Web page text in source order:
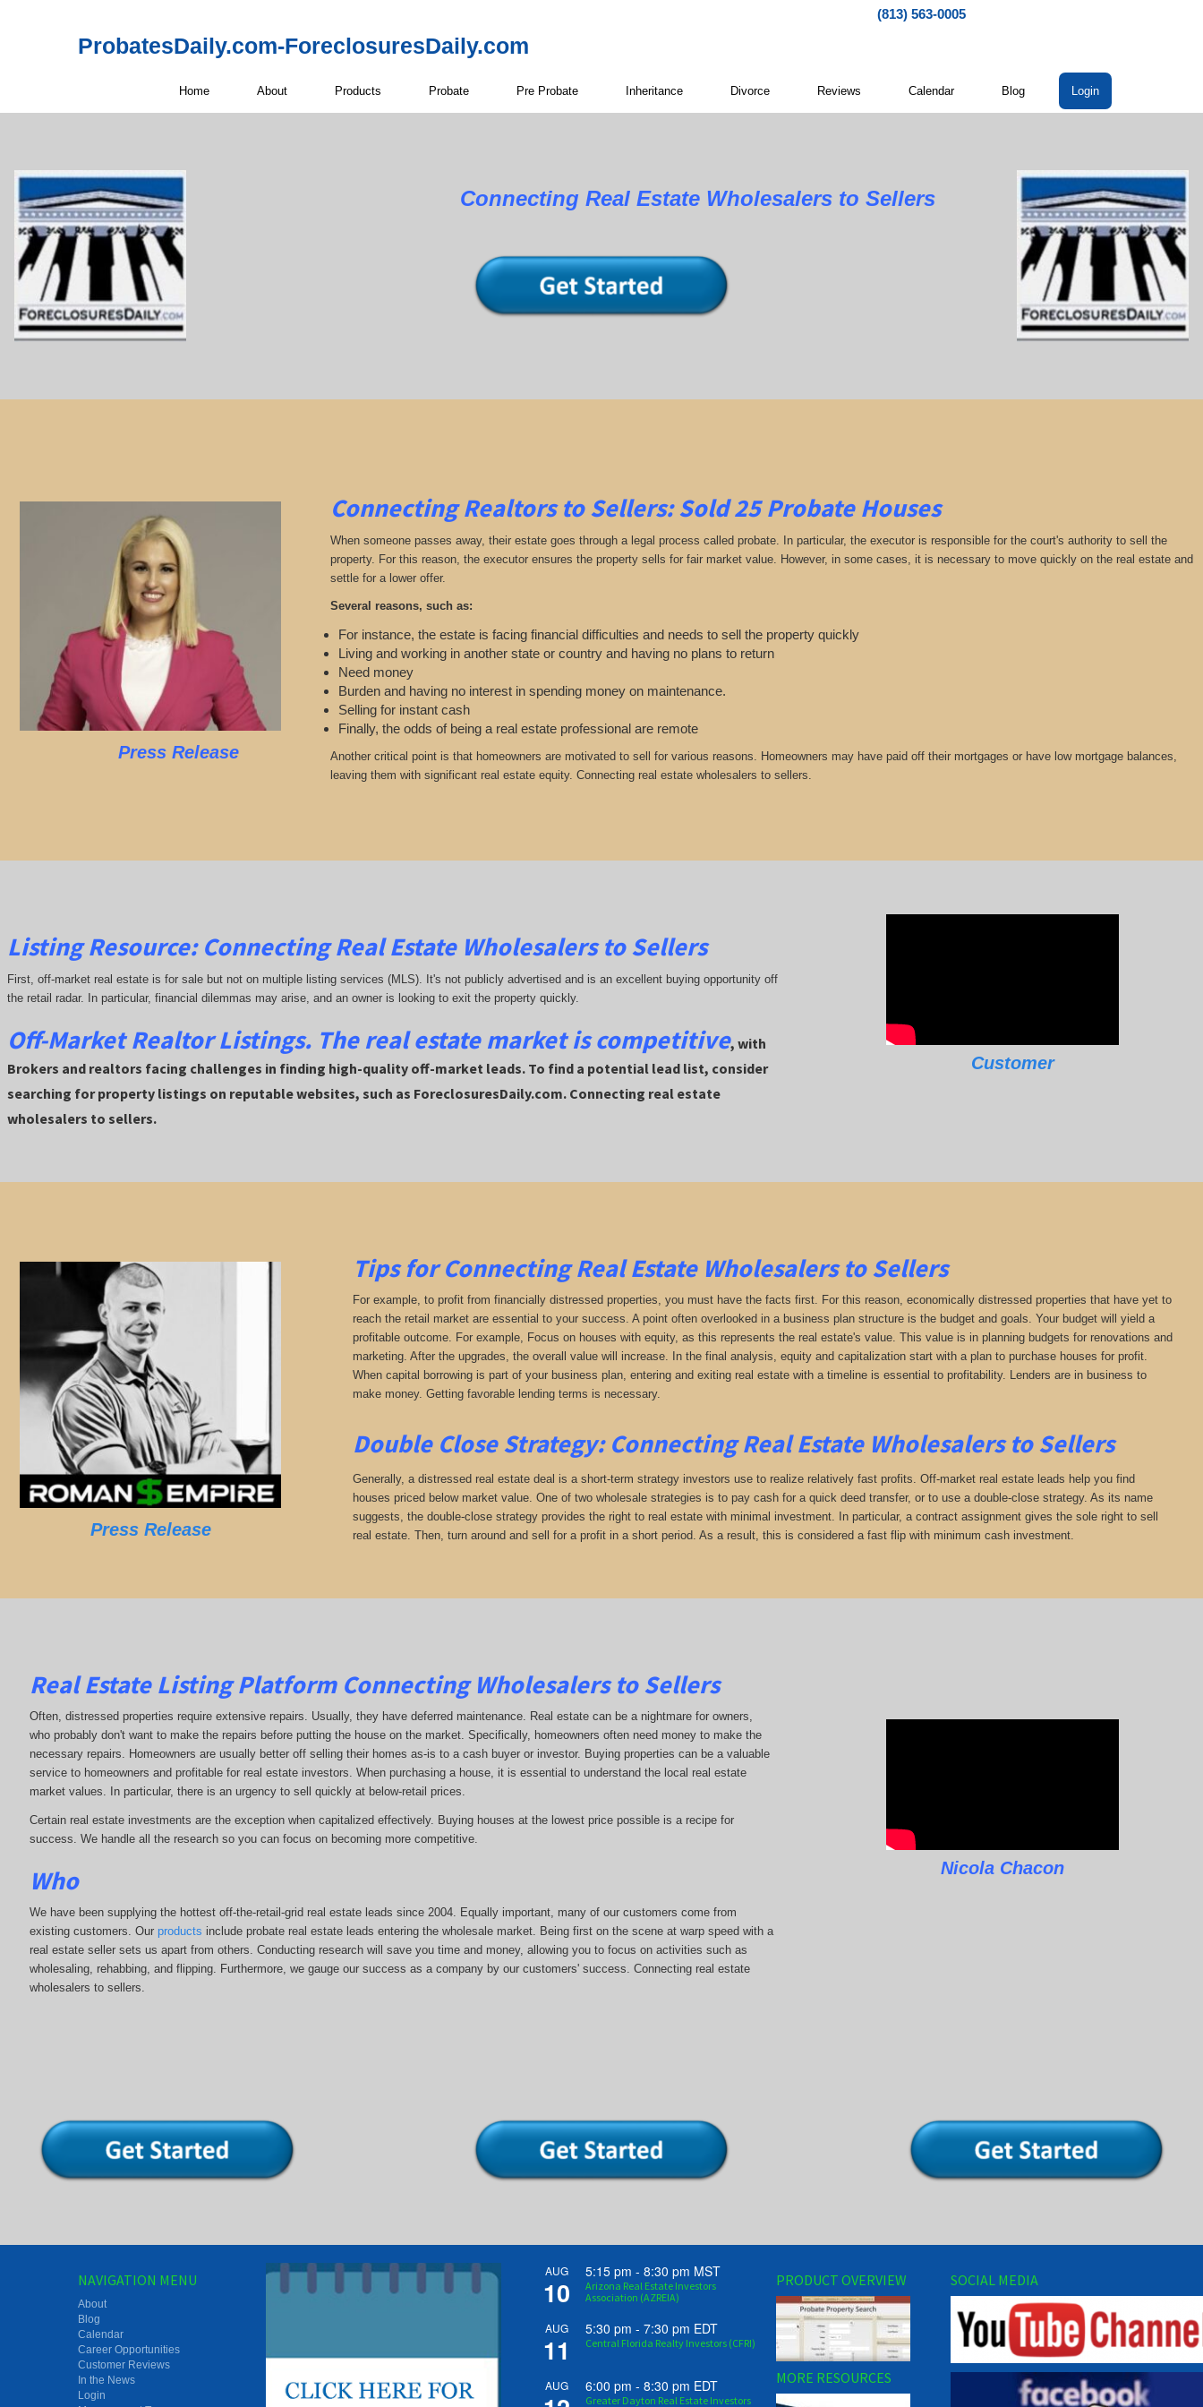
(813) 563-0005
ProbatesDaily.com-ForeclosuresDaily.com
Home About Products Probate Pre Probate Inheritance Divorce Reviews Calendar Blog Login
Connecting Real Estate Wholesalers to Sellers
Press Release
Connecting Realtors to Sellers: Sold 25 Probate Houses
When someone passes away, their estate goes through a legal process called probate. In particular, the executor is responsible for the court's authority to sell the
property. For this reason, the executor ensures the property sells for fair market value. However, in some cases, it is necessary to move quickly on the real estate and
settle for a lower offer.
Several reasons, such as:
For instance, the estate is facing financial difficulties and needs to sell the property quickly
Living and working in another state or country and having no plans to return
Need money
Burden and having no interest in spending money on maintenance.
Selling for instant cash
Finally, the odds of being a real estate professional are remote
Another critical point is that homeowners are motivated to sell for various reasons. Homeowners may have paid off their mortgages or have low mortgage balances,
leaving them with significant real estate equity. Connecting real estate wholesalers to sellers.
Listing Resource: Connecting Real Estate Wholesalers to Sellers
First, off-market real estate is for sale but not on multiple listing services (MLS). It's not publicly advertised and is an excellent buying opportunity off
the retail radar. In particular, financial dilemmas may arise, and an owner is looking to exit the property quickly.
Off-Market Realtor Listings. The real estate market is competitive, with
Brokers and realtors facing challenges in finding high-quality off-market leads. To find a potential lead list, consider
searching for property listings on reputable websites, such as ForeclosuresDaily.com. Connecting real estate
wholesalers to sellers.
Customer
Press Release
Tips for Connecting Real Estate Wholesalers to Sellers
For example, to profit from financially distressed properties, you must have the facts first. For this reason, economically distressed properties that have yet to
reach the retail market are essential to your success. A point often overlooked in a business plan structure is the budget and goals. Your budget will yield a
profitable outcome. For example, Focus on houses with equity, as this represents the real estate's value. This value is in planning budgets for renovations and
marketing. After the upgrades, the overall value will increase. In the final analysis, equity and capitalization start with a plan to purchase houses for profit.
When capital borrowing is part of your business plan, entering and exiting real estate with a timeline is essential to profitability. Lenders are in business to
make money. Getting favorable lending terms is necessary.
Double Close Strategy:Connecting Real Estate Wholesalers to Sellers
Generally, a distressed real estate deal is a short-term strategy investors use to realize relatively fast profits. Off-market real estate leads help you find
houses priced below market value. One of two wholesale strategies is to pay cash for a quick deed transfer, or to use a double-close strategy. As its name
suggests, the double-close strategy provides the right to real estate with minimal investment. In particular, a contract assignment gives the sole right to sell
real estate. Then, turn around and sell for a profit in a short period. As a result, this is considered a fast flip with minimum cash investment.
Real Estate Listing Platform Connecting Wholesalers to Sellers
Often, distressed properties require extensive repairs. Usually, they have deferred maintenance. Real estate can be a nightmare for owners,
who probably don't want to make the repairs before putting the house on the market. Specifically, homeowners often need money to make the
necessary repairs. Homeowners are usually better off selling their homes as-is to a cash buyer or investor. Buying properties can be a valuable
service to homeowners and profitable for real estate investors. When purchasing a house, it is essential to understand the local real estate
market values. In particular, there is an urgency to sell quickly at below-retail prices.
Certain real estate investments are the exception when capitalized effectively. Buying houses at the lowest price possible is a recipe for
success. We handle all the research so you can focus on becoming more competitive.
Who
We have been supplying the hottest off-the-retail-grid real estate leads since 2004. Equally important, many of our customers come from
existing customers. Our products include probate real estate leads entering the wholesale market. Being first on the scene at warp speed with a
real estate seller sets us apart from others. Conducting research will save you time and money, allowing you to focus on activities such as
wholesaling, rehabbing, and flipping. Furthermore, we gauge our success as a company by our customers' success. Connecting real estate
wholesalers to sellers.
Nicola Chacon
NAVIGATION MENU
About
Blog
Calendar
Career Opportunities
Customer Reviews
In the News
Login
AUG
10
5:15 pm - 8:30 pm MST
Arizona Real Estate Investors
Association (AZREIA)
AUG
11
5:30 pm - 7:30 pm EDT
Central Florida Realty Investors (CFRI)
AUG 6:00 pm - 8:30 pm EDT
Greater Dayton Real Estate Investors
PRODUCT OVERVIEW
MORE RESOURCES
SOCIAL MEDIA